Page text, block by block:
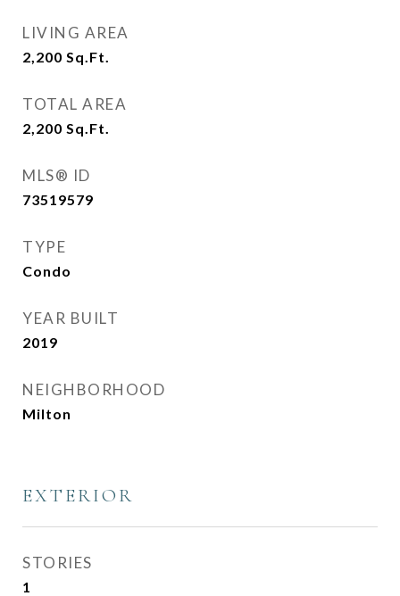
LIVING AREA
2,200 Sq.Ft.
TOTAL AREA
2,200 Sq.Ft.
MLS® ID
73519579
TYPE
Condo
YEAR BUILT
2019
NEIGHBORHOOD
Milton
EXTERIOR
STORIES
1